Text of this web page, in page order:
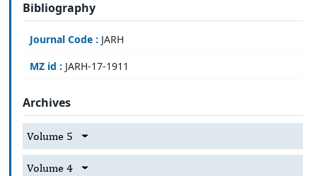
Bibliography
Journal Code : JARH
MZ id : JARH-17-1911
Archives
Volume 5
Volume 4